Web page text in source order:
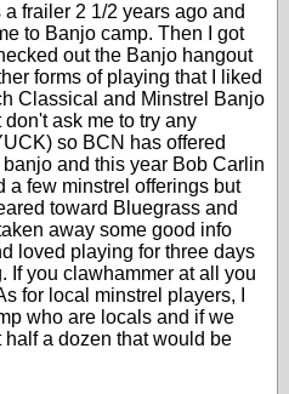
a frailer 2 1/2 years ago and
to Banjo camp. Then I got
out the Banjo hangout
forms of playing that I liked
Classical and Minstrel Banjo
ask me to try any
so BCN has offered
and this year Bob Carlin
a few minstrel offerings but
toward Bluegrass and
away some good info
loved playing for three days
If you clawhammer at all you
for local minstrel players, I
who are locals and if we
a dozen that would be